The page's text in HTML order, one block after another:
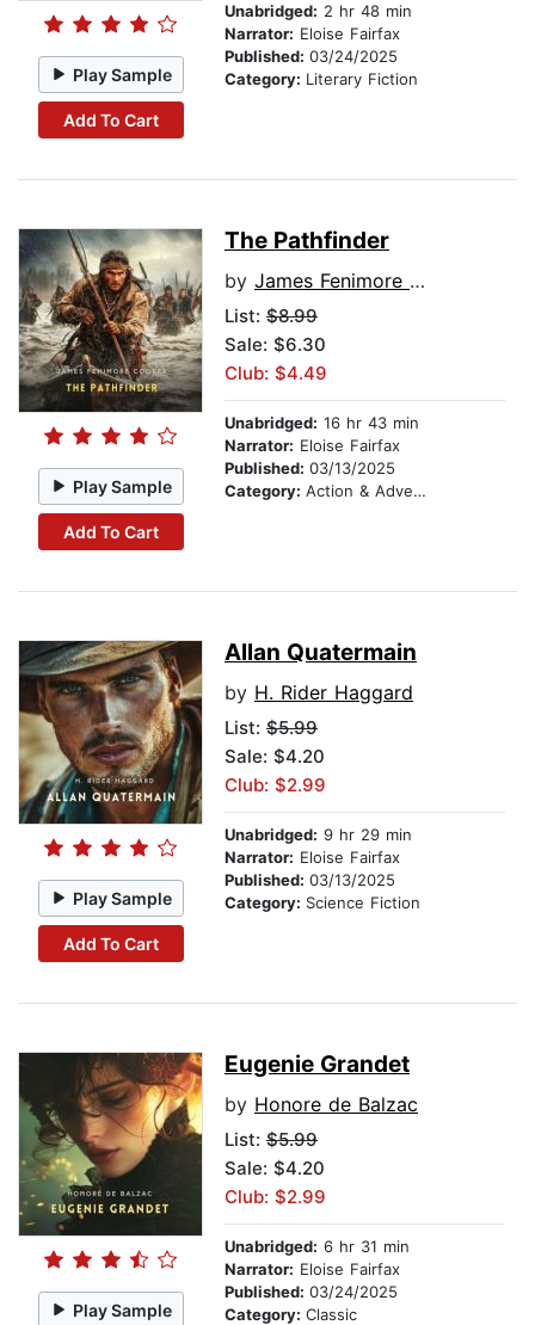
Play Sample
Add To Cart
Unabridged: 2 hr 48 min
Narrator: Eloise Fairfax
Published: 03/24/2025
Category: Literary Fiction
Play Sample
Add To Cart
The Pathfinder
by James Fenimore Cooper
List: $8.99
Sale: $6.30
Club: $4.49
Unabridged: 16 hr 43 min
Narrator: Eloise Fairfax
Published: 03/13/2025
Category: Action & Adventure
Play Sample
Add To Cart
Allan Quatermain
by H. Rider Haggard
List: $5.99
Sale: $4.20
Club: $2.99
Unabridged: 9 hr 29 min
Narrator: Eloise Fairfax
Published: 03/13/2025
Category: Science Fiction
Play Sample
Eugenie Grandet
by Honore de Balzac
List: $5.99
Sale: $4.20
Club: $2.99
Unabridged: 6 hr 31 min
Narrator: Eloise Fairfax
Published: 03/24/2025
Category: Classic